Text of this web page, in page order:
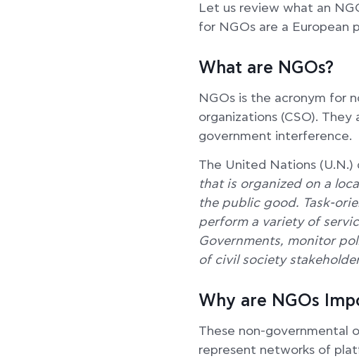
Let us review what an
for NGOs are a European
What are NGOs?
NGOs is the acronym for
organizations (CSO).
government interference.
The United Nations (U.N.)
that is organized on a
the public good. Task-
perform a variety of
Governments, monitor
of civil society
Why are NGOs
These non-governmental
represent networks of